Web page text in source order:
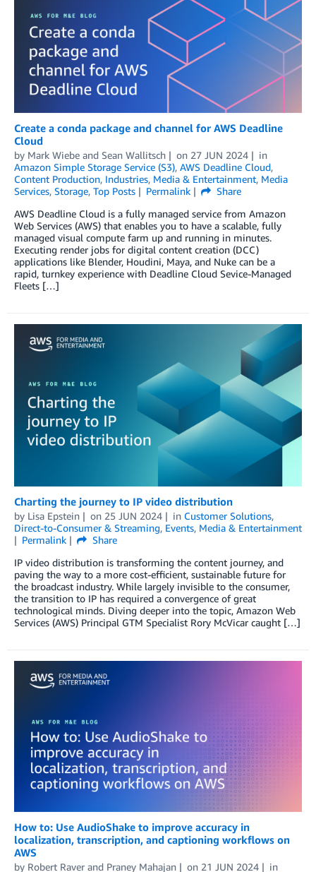
Create a conda package and channel for AWS Deadline
Cloud
by Mark Wiebe and Sean Wallitsch on 27 JUN 2024
in
Amazon Simple Storage Service (S3), AWS Deadline Cloud,
Content Production, Industries, Media & Entertainment, Media
Services, Storage, Top Posts Permalink
Share
AWS Deadline Cloud is a fully managed service from Amazon
Web Services (AWS) that enables you to have a scalable, fully
managed visual compute farm up and running in minutes.
Executing render jobs for digital content creation (DCC)
applications like Blender, Houdini, Maya, and Nuke can be a
rapid, turnkey experience with Deadline Cloud Sevice-Managed
Fleets […]
Charting the journey to IP video distribution
by Lisa Epstein on 25 JUN 2024 in Customer Solutions,
Direct-to-Consumer & Streaming, Events, Media & Entertainment
Permalink
Share
IP video distribution is transforming the content journey, and
paving the way to a more cost-efficient, sustainable future for
the broadcast industry. While largely invisible to the consumer,
the transition to IP has required a convergence of great
technological minds. Diving deeper into the topic, Amazon Web
Services (AWS) Principal GTM Specialist Rory McVicar caught […]
How to: Use AudioShake to improve accuracy in
localization, transcription, and captioning workflows on
AWS
by Robert Raver and Praney Mahajan on 21 JUN 2024 in